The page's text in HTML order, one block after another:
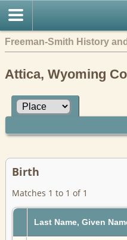
Freeman-Smith History
Attica, Wyoming
Birth
Matches 1 to 1 of 1
Last Name, Given